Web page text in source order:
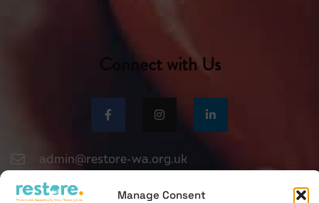
Manage Consent
Connect with Us
admin@restore-wa.org.uk
0330 551 9495